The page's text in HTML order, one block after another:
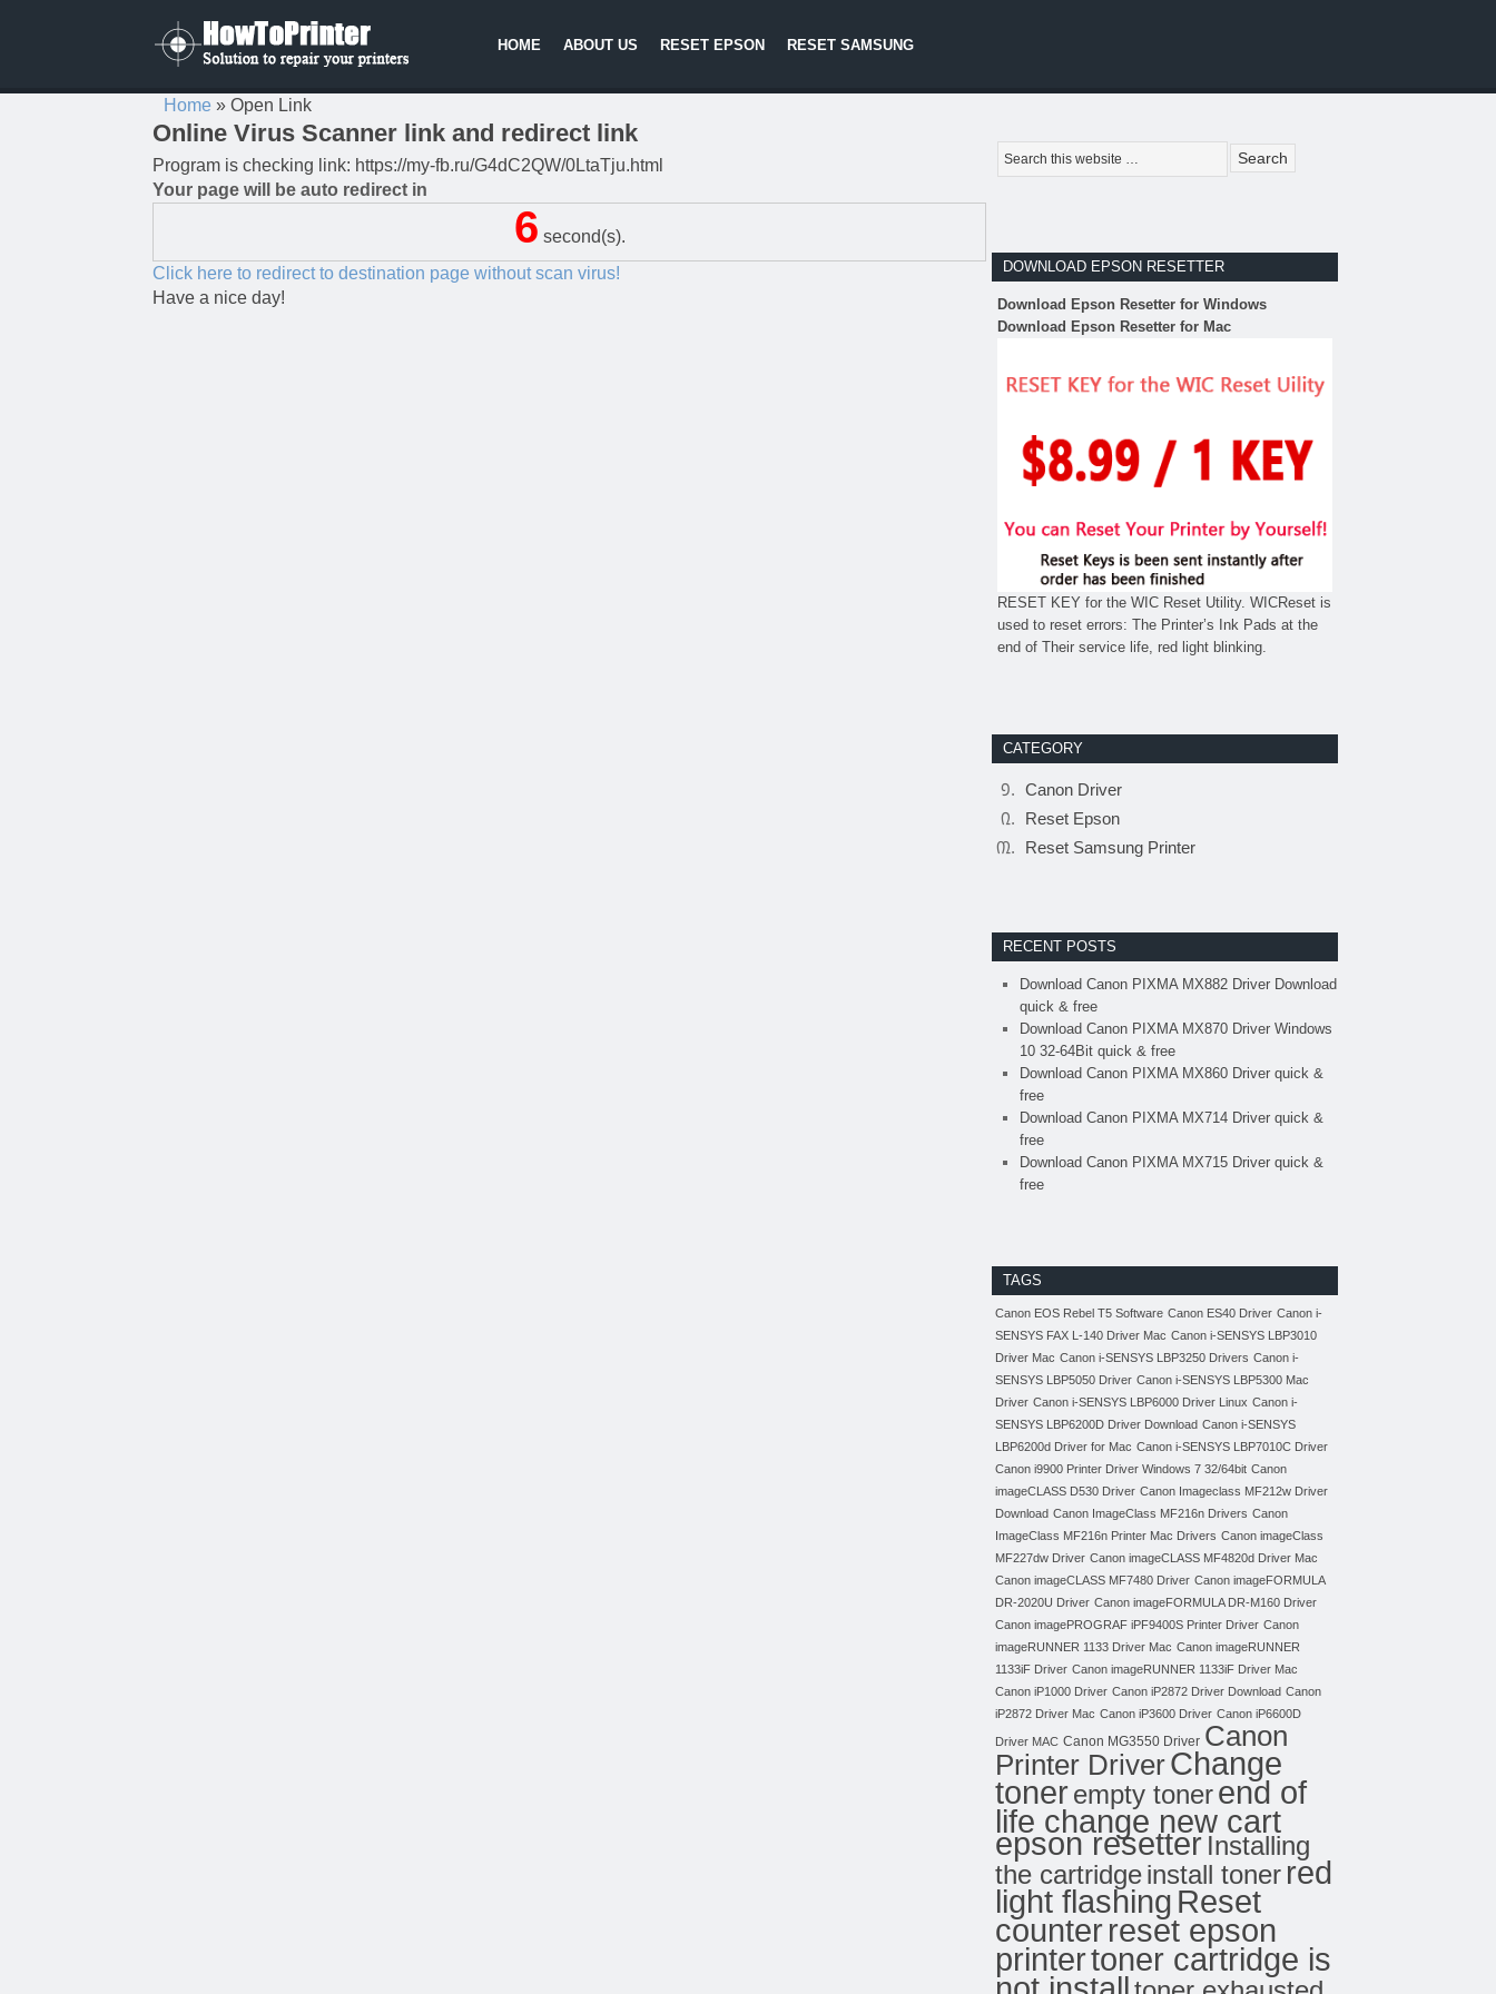
HOME ABOUT US RESET EPSON RESET SAMSUNG
Home » Open Link
Online Virus Scanner link and redirect link
Program is checking link: https://my-fb.ru/G4dC2QW/0LtaTju.html
Your page will be auto redirect in
6 second(s).
Click here to redirect to destination page without scan virus!
Have a nice day!
DOWNLOAD EPSON RESETTER
Download Epson Resetter for Windows
Download Epson Resetter for Mac
RESET KEY for the WIC Reset Utility. WICReset is
used to reset errors: The Printer’s Ink Pads at the
end of Their service life, red light blinking.
CATEGORY
Canon Driver
Reset Epson
Reset Samsung Printer
RECENT POSTS
Download Canon PIXMA MX882 Driver Download
quick & free
Download Canon PIXMA MX870 Driver Windows
10 32-64Bit quick & free
Download Canon PIXMA MX860 Driver quick &
free
Download Canon PIXMA MX714 Driver quick &
free
Download Canon PIXMA MX715 Driver quick &
free
TAGS
Canon EOS Rebel T5 Software Canon ES40 Driver Canon i-
SENSYS FAX L-140 Driver Mac Canon i-SENSYS LBP3010
Driver Mac Canon i-SENSYS LBP3250 Drivers Canon i-
SENSYS LBP5050 Driver Canon i-SENSYS LBP5300 Mac
Driver Canon i-SENSYS LBP6000 Driver Linux Canon i-
SENSYS LBP6200D Driver Download Canon i-SENSYS
LBP6200d Driver for Mac Canon i-SENSYS LBP7010C Driver
Canon i9900 Printer Driver Windows 7 32/64bit Canon
imageCLASS D530 Driver Canon Imageclass MF212w Driver
Download Canon ImageClass MF216n Drivers Canon
ImageClass MF216n Printer Mac Drivers Canon imageClass
MF227dw Driver Canon imageCLASS MF4820d Driver Mac
Canon imageCLASS MF7480 Driver Canon imageFORMULA
DR-2020U Driver Canon imageFORMULA DR-M160 Driver
Canon imagePROGRAF iPF9400S Printer Driver Canon
imageRUNNER 1133 Driver Mac Canon imageRUNNER
1133iF Driver Canon imageRUNNER 1133iF Driver Mac
Canon iP1000 Driver Canon iP2872 Driver Download Canon
iP2872 Driver Mac Canon iP3600 Driver Canon iP6600D
Driver MAC Canon MG3550 Driver Canon
Printer DriverChange
tonerempty tonerend of
life change new cart
epson resetter Installing
the cartridgeinstall toner red
light flashing Reset
counterreset epson
printertoner cartridge is